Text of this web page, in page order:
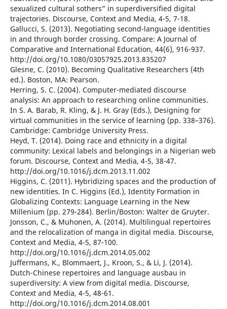
sexualized cultural sothers” in superdiversified digital
trajectories. Discourse, Context and Media, 4-5, 7-18.
Gallucci, S. (2013). Negotiating second-language identities
in and through border crossing. Compare: A Journal of
Comparative and International Education, 44(6), 916-937.
http://doi.org/10.1080/03057925.2013.835207
Glesne, C. (2010). Becoming Qualitative Researchers (4th
ed.). Boston, MA: Pearson.
Herring, S. C. (2004). Computer-mediated discourse
analysis: An approach to researching online communities.
In S. A. Barab, R. Kling, & J. H. Gray (Eds.), Designing for
virtual communities in the service of learning (pp. 338–376).
Cambridge: Cambridge University Press.
Heyd, T. (2014). Doing race and ethnicity in a digital
community: Lexical labels and belongings in a Nigerian web
forum. Discourse, Context and Media, 4-5, 38-47.
http://doi.org/10.1016/j.dcm.2013.11.002
Higgins, C. (2011). Hybridizing spaces and the production of
new identities. In C. Higgins (Ed.), Identity Formation in
Globalizing Contexts: Language Learning in the New
Millenium (pp. 279-284). Berlin/Boston: Walter de Gruyter.
Jonsson, C., & Muhonen, A. (2014). Multilingual repertoires
and the relocalization of manga in digital media. Discourse,
Context and Media, 4-5, 87-100.
http://doi.org/10.1016/j.dcm.2014.05.002
Juffermans, K., Blommaert, J., Kroon, S., & Li, J. (2014).
Dutch-Chinese repertoires and language ausbau in
superdiversity: A view from digital media. Discourse,
Context and Media, 4-5, 48-61.
http://doi.org/10.1016/j.dcm.2014.08.001